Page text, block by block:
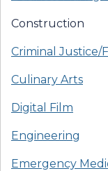
Construction
Criminal Justice/
Culinary Arts
Digital Film
Engineering
Emergency